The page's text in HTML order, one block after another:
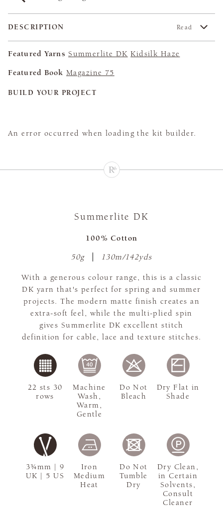
DESCRIPTION Read
Featured Yarns Summerlite DK Kidsilk Haze
Featured Book Magazine 75
BUILD YOUR PROJECT
An error occurred when loading the kit builder.
Summerlite DK
100% Cotton
50g 130m/142yds
With a generous colour range, this is a classic
DK yarn that's perfect for spring and summer
projects. The modern matte finish creates an
extra-soft feel, while the multi-plied spin
gives Summerlite DK excellent stitch
definition for cable, lace and texture stitches.
3¾mm | 9
UK | 5 US
22 sts 30
rows
Machine
Wash,
Warm,
Gentle
Do Not
Bleach
Dry Flat in
Shade
Iron
Medium
Heat
Do Not
Tumble
Dry
Dry Clean,
in Certain
Solvents,
Consult
Cleaner